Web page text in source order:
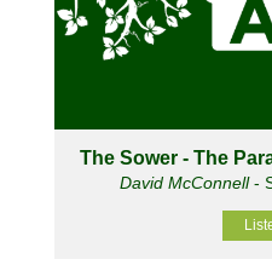
The Sower - The
David McConnell-